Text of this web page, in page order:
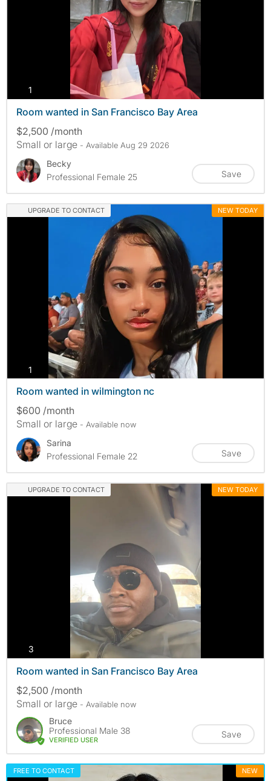
1
Room wanted in San Francisco Bay Area
$2,500 /month
Small or large - Available Aug 29 2026
Becky
Professional Female 25
Save
UPGRADE TO CONTACT NEW TODAY
1 photos
Room wanted in wilmington nc
$600 /month
Small or large - Available now
Sarina
Professional Female 22
Save
UPGRADE TO CONTACT NEW TODAY
3
Room wanted in San Francisco Bay Area
$2,500 /month
Small or large - Available now
Bruce
Professional Male 38
VERIFIED USER
Save
FREE TO CONTACT NEW